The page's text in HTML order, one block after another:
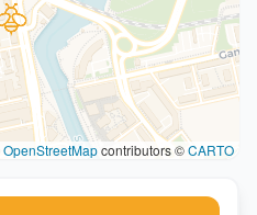
OpenStreetMapcontributors ©CARTO